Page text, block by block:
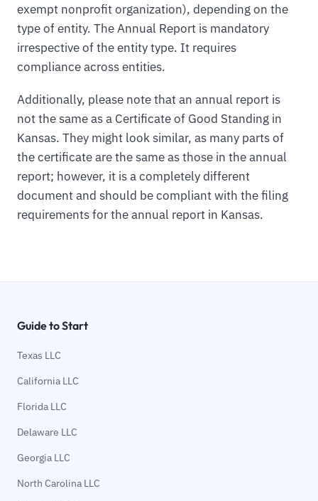
exempt nonprofit organization), depending on the
type of entity. The Annual Report is mandatory
irrespective of the entity type. It requires
compliance across entities.
Additionally, please note that an annual report is
not the same as a Certificate of Good Standing in
Kansas. They might look similar, as many parts of
the certificate are the same as those in the annual
report; however, it is a completely different
document and should be compliant with the filing
requirements for the annual report in Kansas.
Guide to Start
Texas LLC
California LLC
Florida LLC
Delaware LLC
Georgia LLC
North Carolina LLC